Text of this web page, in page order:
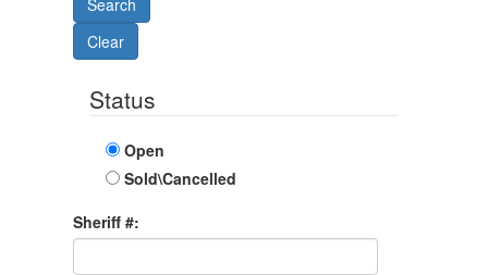
Status
Open
Sold\Cancelled
Sheriff #: